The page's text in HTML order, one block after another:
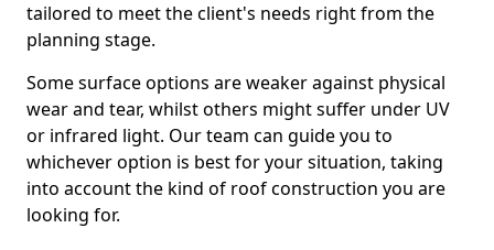
tailored to meet the client's needs right from the
planning stage.
Some surface options are weaker against physical
wear and tear, whilst others might suffer under UV
or infrared light. Our team can guide you to
whichever option is best for your situation, taking
into account the kind of roof construction you are
looking for.